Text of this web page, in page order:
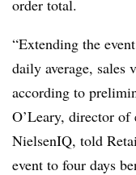
order total.
“Extending the
daily average, sales
according to
O’Leary, director of
NielsenIQ, told
event to four days